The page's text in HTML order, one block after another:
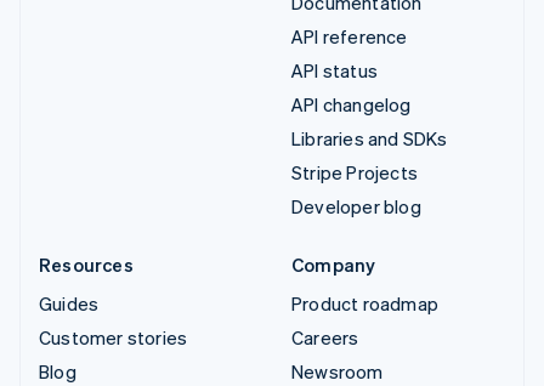
API reference
API status
API changelog
Libraries and SDKs
Stripe Projects
Developer blog
Resources
Guides
Customer stories
Blog
Company
Product roadmap
Careers
Newsroom